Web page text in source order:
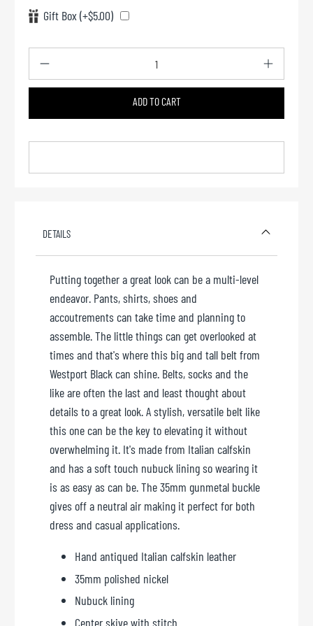
Gift Box (+$5.00)
Add to cart
ADD TO CART
DETAILS
Putting together a great look can be a multi-level
endeavor. Pants, shirts, shoes and
accoutrements can take time and planning to
assemble. The little things can get overlooked at
times and that's where this big and tall belt from
Westport Black can shine. Belts, socks and the
like are often the last and least thought about
details to a great look. A stylish, versatile belt like
this one can be the key to elevating it without
overwhelming it. It's made from Italian calfskin
and has a soft touch nubuck lining so wearing it
is as easy as can be. The 35mm gunmetal buckle
gives off a neutral air making it perfect for both
dress and casual applications.
Hand antiqued Italian calfskin leather
35mm polished nickel
Nubuck lining
Center skive with stitch